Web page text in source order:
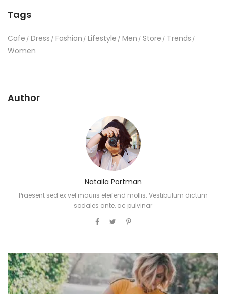
Tags
Cafe Dress Fashion Lifestyle Men Store
Trends
Women
Author
Nataila Portman
Praesent sed ex vel mauris eleifend mollis. Vestibulum dictum
sodales ante, ac pulvinar